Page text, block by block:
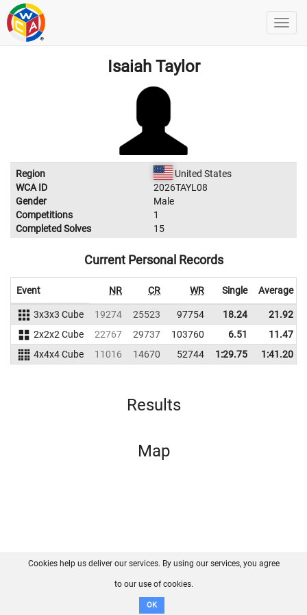
Isaiah Taylor
Region
United States
WCA ID
2026TAYL08
Gender
Male
Competitions
1
Completed Solves
15
Current Personal Records
Event NR CR WR Single Average
3x3x3 Cube 19274 25523 97754 18.24
21.92
2x2x2 Cube
22767 29737 103760 6.51 11.47
4x4x4 Cube
11016 14670 52744 1:29.75 1:41.20
Results
Map
FAQ Contact GitHub
Disclaimer
Cookies help us deliver our services. By using our services, you agree
to our use of cookies.
OK